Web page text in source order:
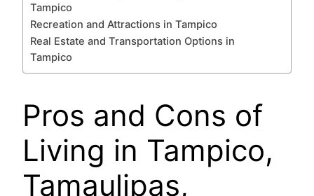
Tampico
Recreation and Attractions in Tampico
Real Estate and Transportation Options in
Tampico
Pros and Cons of
Living in Tampico,
Tamaulipas,